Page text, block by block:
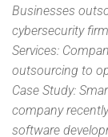
Businesses
cybersecurity
Services:
outsourcing to
Case Study:
company
software